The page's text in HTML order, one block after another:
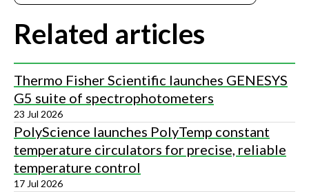
Related articles
Thermo Fisher Scientific launches GENESYS
G5 suite of spectrophotometers
23 Jul 2026
PolyScience launches PolyTemp constant
temperature circulators for precise, reliable
temperature control
17 Jul 2026